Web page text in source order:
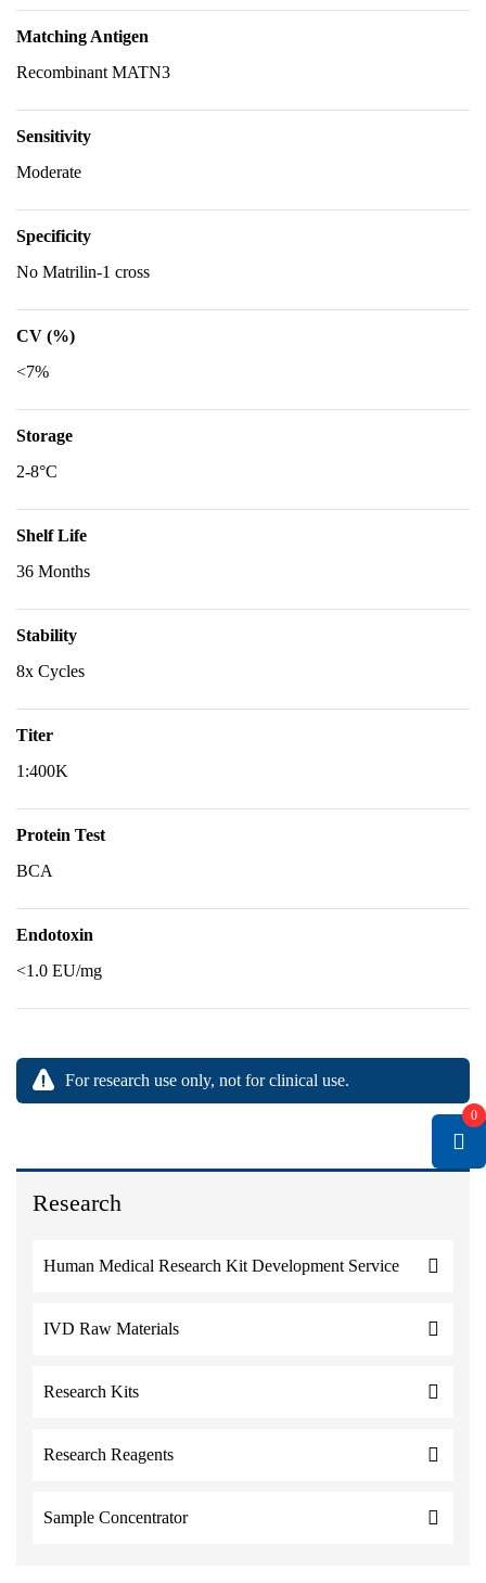
Research
Human Medical Research Kit Development Service
IVD Raw Materials
Research Kits
Research Reagents
Sample Concentrator
Matching Antigen
Recombinant MATN3
Sensitivity
Moderate
Specificity
No Matrilin-1 cross
CV (%)
<7%
Storage
2-8°C
Shelf Life
36 Months
Stability
8x Cycles
Titer
1:400K
Protein Test
BCA
Endotoxin
<1.0 EU/mg
For research use only, not for clinical use.
0